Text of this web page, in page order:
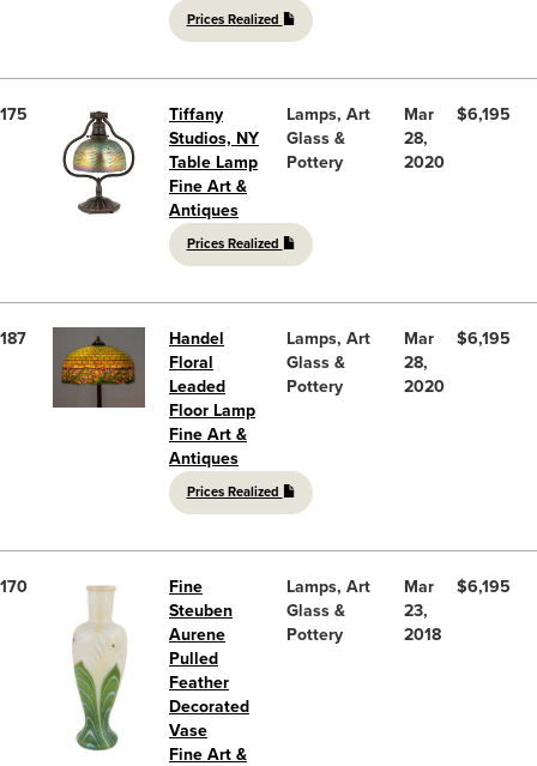
Prices Realized
175
Tiffany
Studios, NY
Table Lamp
Fine Art &
Antiques
Prices Realized
Lamps, Art
Glass &
Pottery
Mar
28,
2020
$6,195
187
Handel
Floral
Leaded
Floor Lamp
Fine Art &
Antiques
Prices Realized
Lamps, Art
Glass &
Pottery
Mar
28,
2020
$6,195
170
Fine
Steuben
Aurene
Pulled
Feather
Decorated
Vase
Fine Art &
Lamps, Art
Glass &
Pottery
Mar
23,
2018
$6,195